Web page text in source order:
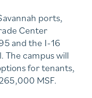
ports,
Center
and the I-16
The campus will
for tenants,
MSF.